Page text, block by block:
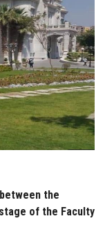
the
of the Faculty